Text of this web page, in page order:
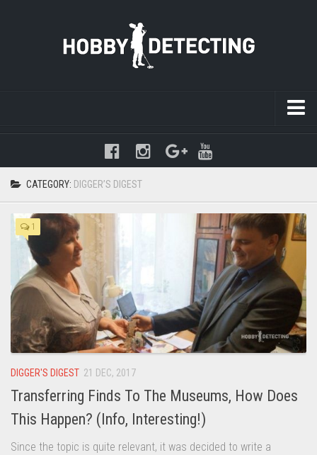
: mysqli_query(): (HY000/1021): Disk full (/tmp/#sql-
temptable-1-89f11b-236.MAI); waiting for someone to free some
space... (errno: 28 "No space left on device") in
/www/hobbydetecting/default/wp-includes/class-wpdb.phpon line
2345
CATEGORY: DIGGER’S DIGEST
1
DIGGER'S DIGEST 21 DEC, 2017
Transferring Finds To The Museums, How Does
This Happen? (Info, Interesting!)
Since the topic is quite relevant, it was decided to write a